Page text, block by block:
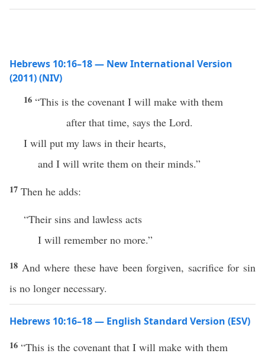
Hebrews 10:16–18 — New International Version
(2011) (NIV)
16 “This is the covenant I will make with them
after that time, says the Lord.
I will put my laws in their hearts,
and I will write them on their minds.”
17 Then he adds:
“Their sins and lawless acts
I will remember no more.”
18 And where these have been forgiven, sacrifice for sin
is no longer necessary.
Hebrews 10:16–18 — English Standard Version (ESV)
16 “This is the covenant that I will make with them